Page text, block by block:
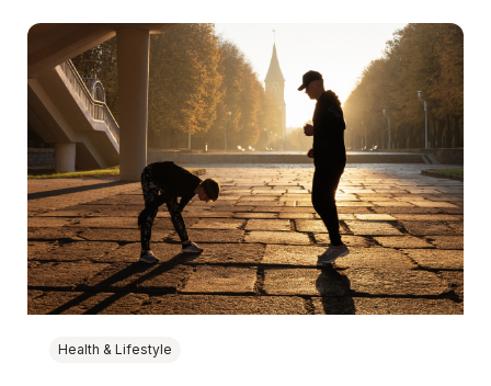
Health & Lifestyle